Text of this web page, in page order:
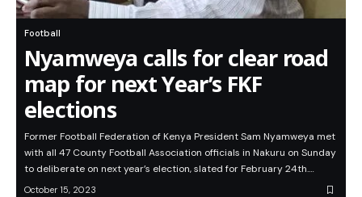
Football
Nyamweya calls for clear road
map for next Year’s FKF
elections
Former Football Federation of Kenya President Sam Nyamweya met
with all 47 County Football Association officials in Nakuru on Sunday
to deliberate on next year’s election, slated for February 24th.…
October 15, 2023